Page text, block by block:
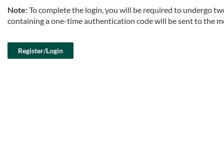
Note:To complete the login, you will be required to undergo
containing a one-time authentication code will be sent to the
Register/Login